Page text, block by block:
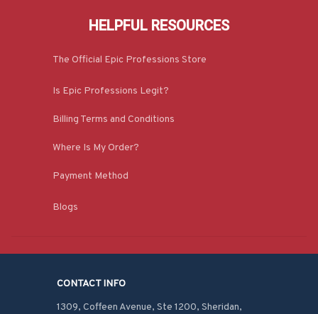
HELPFUL RESOURCES
The Official Epic Professions Store
Is Epic Professions Legit?
Billing Terms and Conditions
Where Is My Order?
Payment Method
Blogs
CONTACT INFO
1309, Coffeen Avenue, Ste 1200, Sheridan,